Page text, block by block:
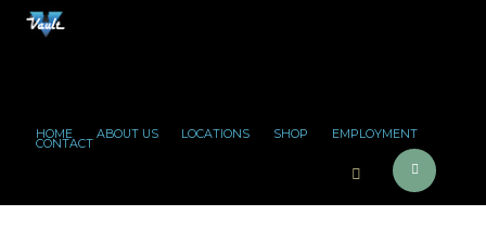
HOME ABOUT US LOCATIONS SHOP EMPLOYMENT
CONTACT